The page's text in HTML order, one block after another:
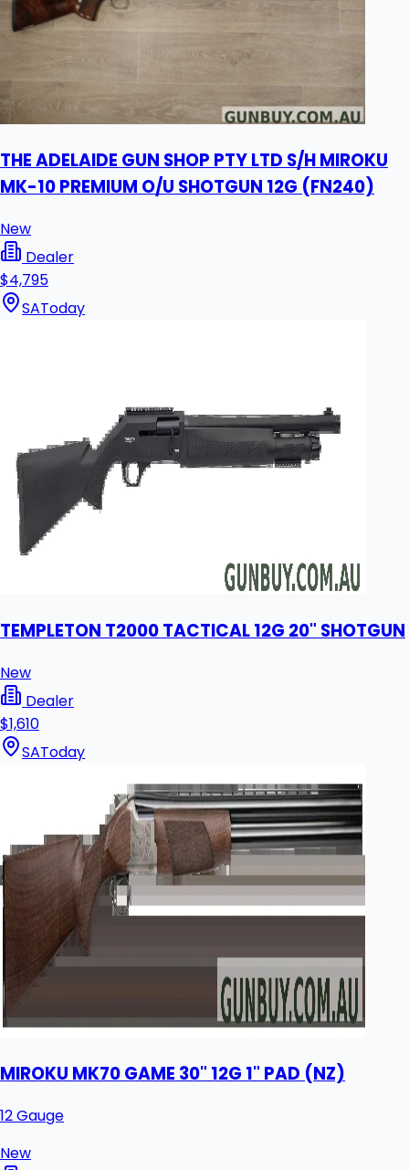
THE ADELAIDE GUN SHOP PTY LTD S/H MIROKU
MK-10 PREMIUM O/U SHOTGUN 12G (FN240)
New
Dealer
$4,795
SAToday
TEMPLETON T2000 TACTICAL 12G 20" SHOTGUN
New
Dealer
$1,610
SAToday
MIROKU MK70 GAME 30" 12G 1" PAD (NZ)
12 Gauge
New